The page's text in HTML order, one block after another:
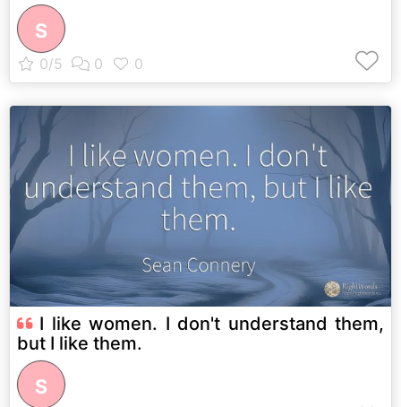
S
I like women. I don't understand them,
but I like them.
S